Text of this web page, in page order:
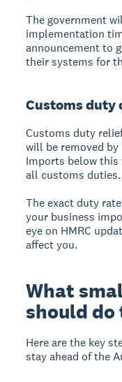
The government
implementation
announcement to
their systems for
Customs duty
Customs duty
will be removed
Imports below
all customs duties.
The exact duty
your business
eye on HMRC
affect you.
What
should do
Here are the key
stay ahead of the